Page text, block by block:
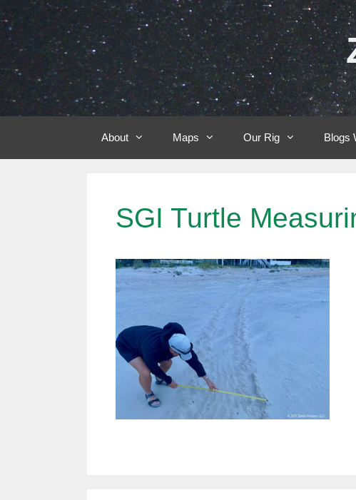
Skip
to
content
About Maps Our Rig Blogs
SGI Turtle